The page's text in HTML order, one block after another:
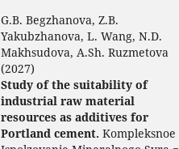
G.B. Begzhanova, Z.B.
Yakubzhanova, L. Wang, N.D.
Makhsudova, A.Sh. Ruzmetova
(2027)
Study of the suitability of
industrial raw material
resources as additives for
Portland cement. Kompleksnoe